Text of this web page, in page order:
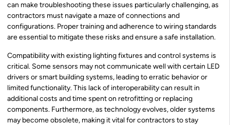
can make troubleshooting these issues particularly challenging, as
contractors must navigate a maze of connections and
configurations. Proper training and adherence to wiring standards
are essential to mitigate these risks and ensure a safe installation.
Compatibility with existing lighting fixtures and control systems is
critical. Some sensors may not communicate well with certain LED
drivers or smart building systems, leading to erratic behavior or
limited functionality. This lack of interoperability can result in
additional costs and time spent on retrofitting or replacing
components. Furthermore, as technology evolves, older systems
may become obsolete, making it vital for contractors to stay